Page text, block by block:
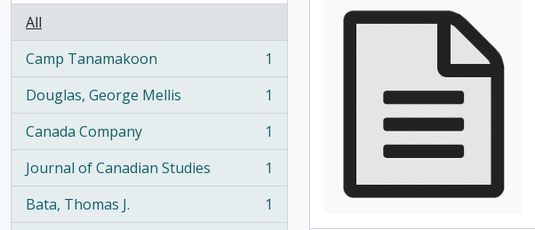
All
Camp Tanamakoon
, 1 results
1
Douglas, George Mellis
, 1 results
1
Canada Company
, 1 results
1
Journal of Canadian Studies
, 1 results
1
Bata, Thomas J.
, 1 results
1